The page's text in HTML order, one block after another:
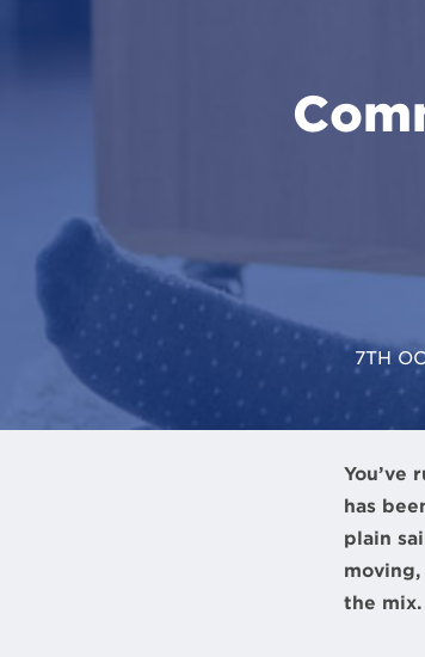
7TH
You’ve
has
plain
the mix.